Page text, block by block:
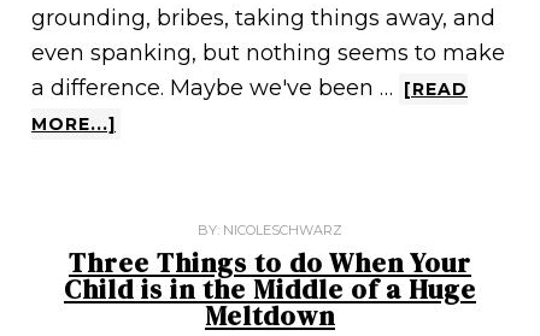
grounding, bribes, taking things away, and
even spanking, but nothing seems to make
a difference. Maybe we've been …
[READ
MORE...]
BY: NICOLESCHWARZ
Three Things to do When Your
Child is in the Middle of a Huge
Meltdown